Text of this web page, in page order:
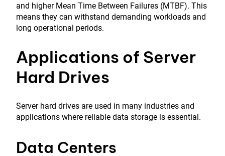
and higher Mean Time Between Failures (MTBF). This
means they can withstand demanding workloads and
long operational periods.
Applications of Server
Hard Drives
Server hard drives are used in many industries and
applications where reliable data storage is essential.
Data Centers